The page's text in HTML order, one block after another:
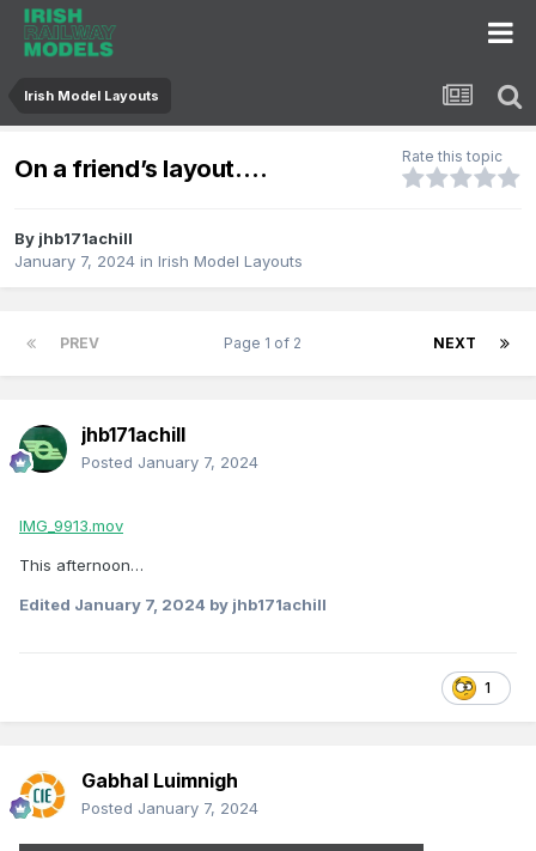
Irish Model Layouts
On a friend’s layout…. Rate this topic
By jhb171achill
January 7, 2024 in Irish Model Layouts
PREV NEXT
Page 1 of 2
jhb171achill
Posted January 7, 2024
IMG_9913.mov
This afternoon…
Edited January 7, 2024 by jhb171achill
1
Gabhal Luimnigh
Posted January 7, 2024